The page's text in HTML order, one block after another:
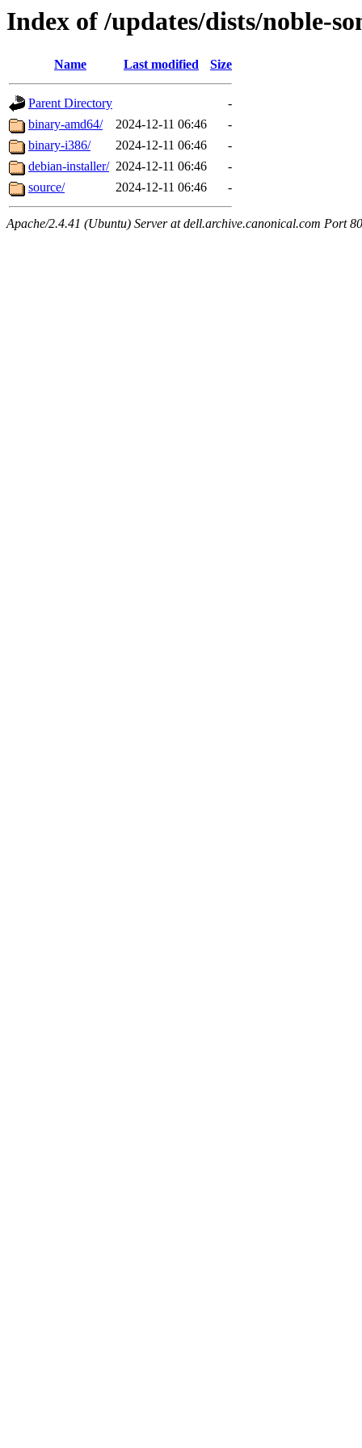
Index of /updates/dists/noble-
Name Last modified Size
Parent Directory
-
binary-amd64/
2024-12-11 06:46
-
binary-i386/
2024-12-11 06:46
-
debian-installer/ 2024-12-11 06:46
-
source/
2024-12-11 06:46 -
Apache/2.4.41 (Ubuntu) Server at dell.archive.canonical.com Port 80